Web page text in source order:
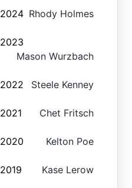
2024 Rhody Holmes
2023
Mason Wurzbach
2022 Steele Kenney
2021 Chet Fritsch
2020 Kelton Poe
2019 Kase Lerow